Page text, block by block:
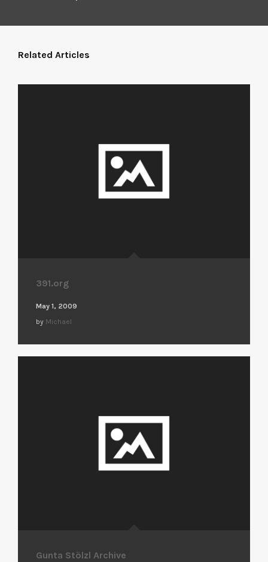
Related Articles
391.org
May 1, 2009
by Michael
Gunta Stölzl Archive